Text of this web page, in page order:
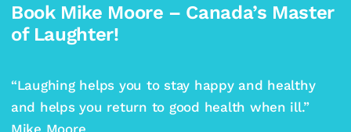
Book Mike Moore – Canada’s Master
of Laughter!
“Laughing helps you to stay happy and healthy
and helps you return to good health when ill.”
Mike Moore